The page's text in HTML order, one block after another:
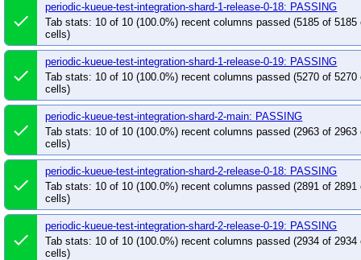
done
periodic-kueue-test-integration-shard-1-release-0-18: PASSING
Tab stats: 10 of 10 (100.0%) recent columns passed (5185 of 5185
cells)
done
periodic-kueue-test-integration-shard-1-release-0-19: PASSING
Tab stats: 10 of 10 (100.0%) recent columns passed (5270 of 5270
cells)
done
periodic-kueue-test-integration-shard-2-main: PASSING
Tab stats: 10 of 10 (100.0%) recent columns passed (2963 of 2963
cells)
done
periodic-kueue-test-integration-shard-2-release-0-18: PASSING
Tab stats: 10 of 10 (100.0%) recent columns passed (2891 of 2891
cells)
done
periodic-kueue-test-integration-shard-2-release-0-19: PASSING
Tab stats: 10 of 10 (100.0%) recent columns passed (2934 of 2934
cells)